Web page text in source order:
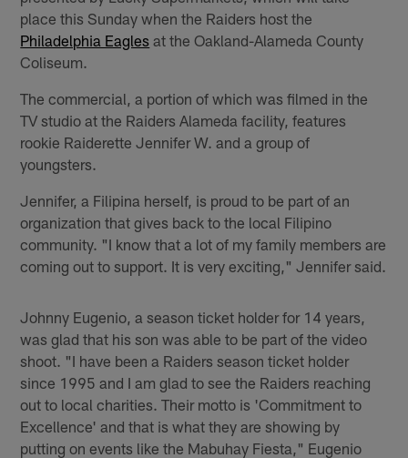
place this Sunday when the Raiders host the
Philadelphia Eagles at the Oakland-Alameda County
Coliseum.
The commercial, a portion of which was filmed in the
TV studio at the Raiders Alameda facility, features
rookie Raiderette Jennifer W. and a group of
youngsters.
Jennifer, a Filipina herself, is proud to be part of an
organization that gives back to the local Filipino
community. "I know that a lot of my family members are
coming out to support. It is very exciting," Jennifer said.
Johnny Eugenio, a season ticket holder for 14 years,
was glad that his son was able to be part of the video
shoot. "I have been a Raiders season ticket holder
since 1995 and I am glad to see the Raiders reaching
out to local charities. Their motto is 'Commitment to
Excellence' and that is what they are showing by
putting on events like the Mabuhay Fiesta," Eugenio